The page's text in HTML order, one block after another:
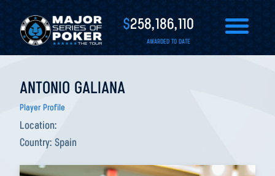
$258,186,110
AWARDED TO DATE
ANTONIO GALIANA
Player Profile
Location:
Country: Spain